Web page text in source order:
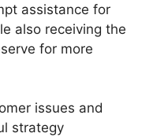
assistance for
also receiving the
for more
issues and
strategy